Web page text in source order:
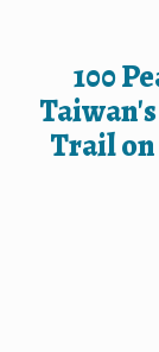
100
Trail